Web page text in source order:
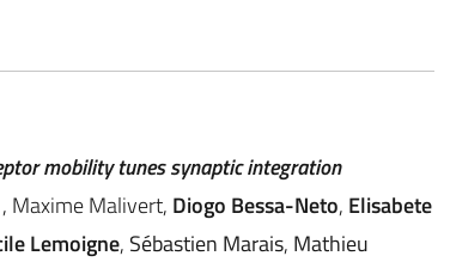
mobility tunes synaptic integration
, Maxime Malivert, Diogo Bessa-Neto, Elisabete
Lemoigne, Sébastien Marais, Mathieu